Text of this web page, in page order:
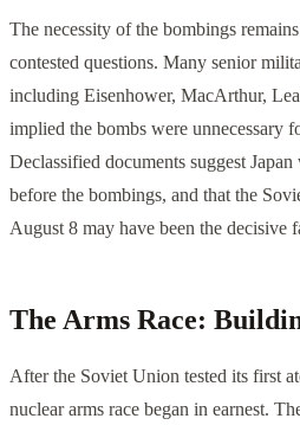
The necessity of the bombings
contested questions. Many senior
including Eisenhower, MacArthur,
implied the bombs were unnecessary
Declassified documents suggest
before the bombings, and that the
August 8 may have been the decisive
The Arms Race:
After the Soviet Union tested its first
nuclear arms race began in earnest.